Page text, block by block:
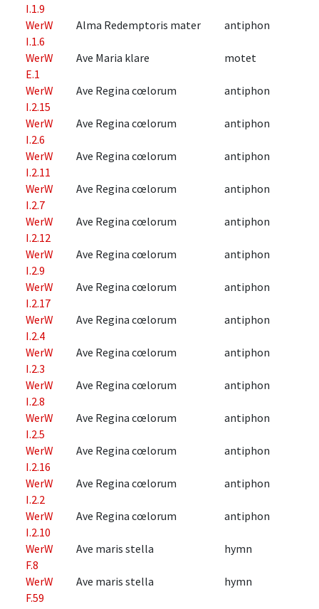
I.1.9
WerW
I.1.6
Alma Redemptoris mater antiphon
WerW
E.1
Ave Maria klare motet
WerW
I.2.15
Ave Regina cœlorum antiphon
WerW
I.2.6
Ave Regina cœlorum antiphon
WerW
I.2.11
Ave Regina cœlorum antiphon
WerW
I.2.7
Ave Regina cœlorum antiphon
WerW
I.2.12
Ave Regina cœlorum antiphon
WerW
I.2.9
Ave Regina cœlorum antiphon
WerW
I.2.17
Ave Regina cœlorum antiphon
WerW
I.2.4
Ave Regina cœlorum antiphon
WerW
I.2.3
Ave Regina cœlorum antiphon
WerW
I.2.8
Ave Regina cœlorum antiphon
WerW
I.2.5
Ave Regina cœlorum antiphon
WerW
I.2.16
Ave Regina cœlorum antiphon
WerW
I.2.2
Ave Regina cœlorum antiphon
WerW
I.2.10
Ave Regina cœlorum antiphon
WerW
F.8
Ave maris stella hymn
WerW
F.59
Ave maris stella hymn